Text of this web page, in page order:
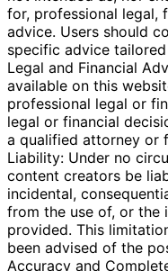
for, professional legal,
advice. Users should
specific advice
Legal and Financial
available on this
professional legal or
legal or financial
a qualified attorney or
Liability: Under no
content creators be
incidental,
from the use of, or the
provided. This
been advised of the
Accuracy and